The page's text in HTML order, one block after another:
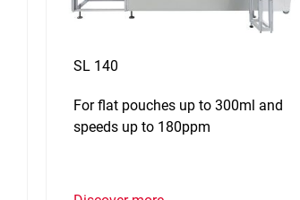
SL 140
For flat pouches up to 300ml and
speeds up to 180ppm